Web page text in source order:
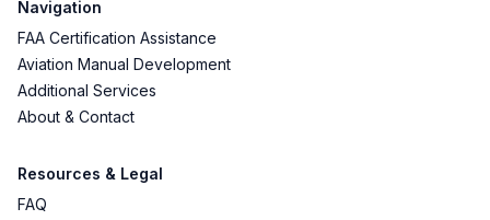
Navigation
FAA Certification Assistance
Aviation Manual Development
Additional Services
About & Contact
Resources & Legal
FAQ